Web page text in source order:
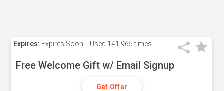
Expires: Expires Soon! Used 141,965 times
Free Welcome Gift w/ Email Signup
Get Offer